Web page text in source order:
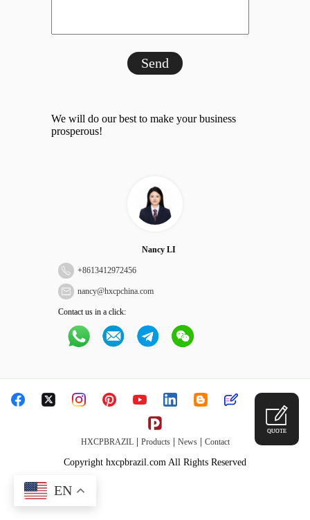
Send
We will do our best to make your business
prosperous!
Nancy LI
+8613412972456
nancy@hxcpchina.com
Contact us in a click:
HXCPBRAZIL| Products| News| Contact
Copyright hxcpbrazil.com All Rights Reserved
QUOTE
EN